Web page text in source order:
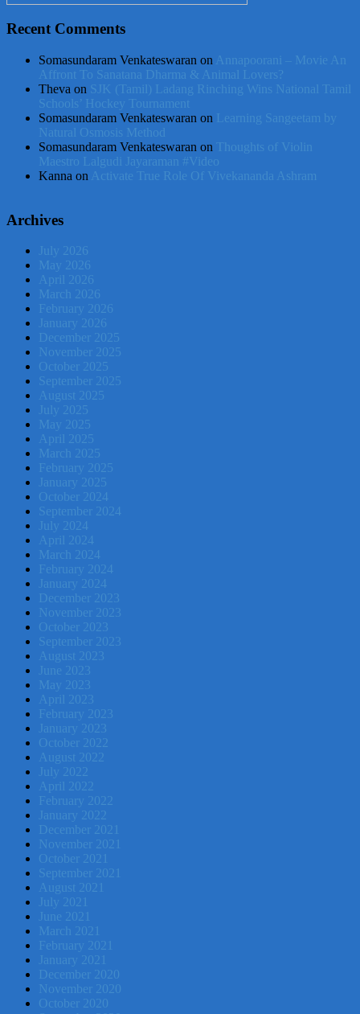
Recent Comments
Somasundaram Venkateswaran on Annapoorani – Movie An
Affront To Sanatana Dharma & Animal Lovers?
Theva on SJK (Tamil) Ladang Rinching Wins National Tamil
Schools’ Hockey Tournament
Somasundaram Venkateswaran on Learning Sangeetam by
Natural Osmosis Method
Somasundaram Venkateswaran on Thoughts of Violin
Maestro Lalgudi Jayaraman #Video
Kanna on Activate True Role Of Vivekananda Ashram
Archives
July 2026
May 2026
April 2026
March 2026
February 2026
January 2026
December 2025
November 2025
October 2025
September 2025
August 2025
July 2025
May 2025
April 2025
March 2025
February 2025
January 2025
October 2024
September 2024
July 2024
April 2024
March 2024
February 2024
January 2024
December 2023
November 2023
October 2023
September 2023
August 2023
June 2023
May 2023
April 2023
February 2023
January 2023
October 2022
August 2022
July 2022
April 2022
February 2022
January 2022
December 2021
November 2021
October 2021
September 2021
August 2021
July 2021
June 2021
March 2021
February 2021
January 2021
December 2020
November 2020
October 2020